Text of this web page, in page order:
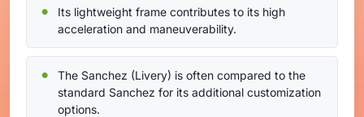
Its lightweight frame contributes to its high
acceleration and maneuverability.
The Sanchez (Livery) is often compared to the
standard Sanchez for its additional customization
options.